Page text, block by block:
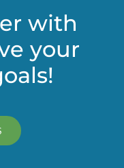
with
your